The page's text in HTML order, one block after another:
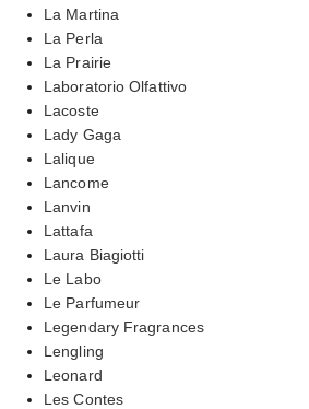
La Martina
La Perla
La Prairie
Laboratorio Olfattivo
Lacoste
Lady Gaga
Lalique
Lancome
Lanvin
Lattafa
Laura Biagiotti
Le Labo
Le Parfumeur
Legendary Fragrances
Lengling
Leonard
Les Contes